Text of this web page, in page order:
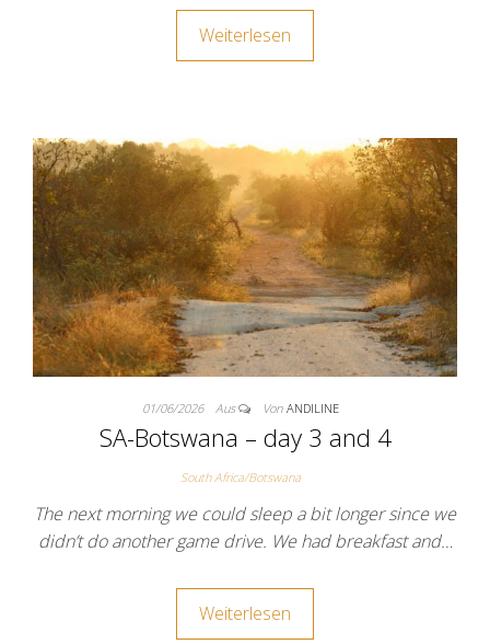
Weiterlesen
01/06/2026 Aus Von ANDILINE
SA-Botswana – day 3 and 4
South Africa/Botswana
The next morning we could sleep a bit longer since we
didn’t do another game drive. We had breakfast and…
Weiterlesen